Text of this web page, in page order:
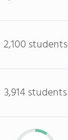
2,100 students
3,914 students